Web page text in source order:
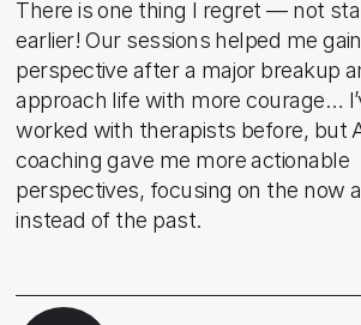
There is one thing I regret — not
earlier! Our sessions helped me gain
perspective after a major breakup
approach life with more courage…
worked with therapists before, but
coaching gave me more actionable
perspectives, focusing on the now
instead of the past.